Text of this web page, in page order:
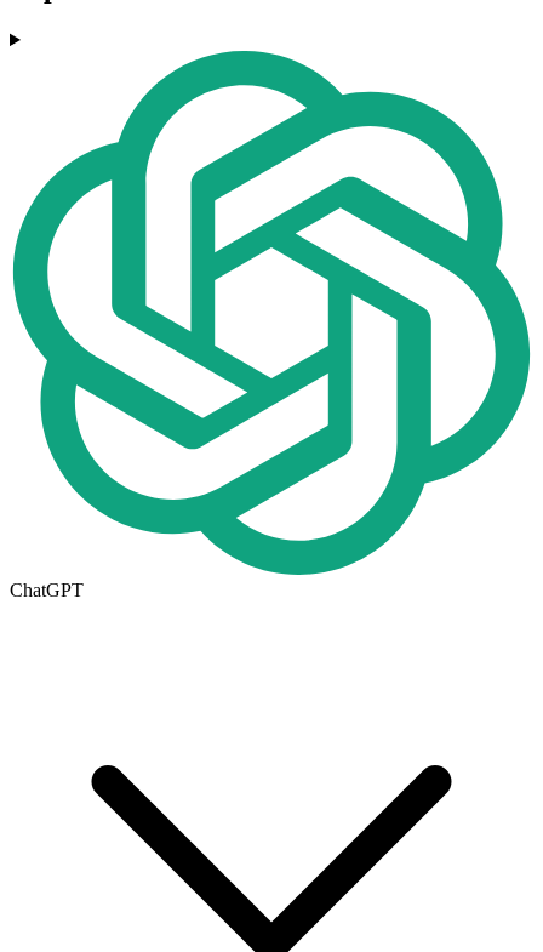
ChatGPT